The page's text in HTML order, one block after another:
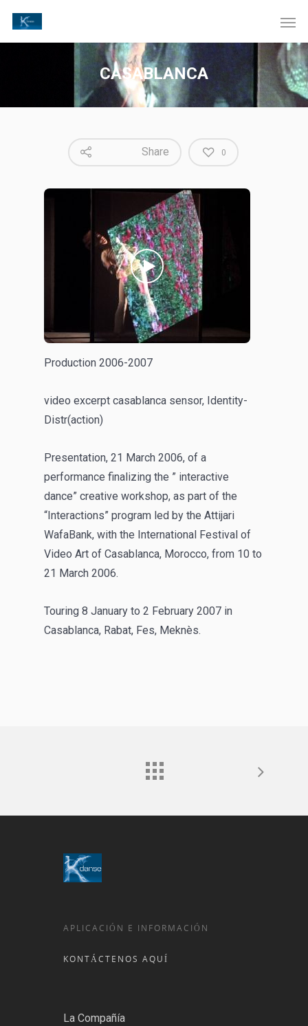
CASABLANCA
Share 0
Production 2006-2007
video excerpt casablanca sensor, Identity-
Distr(action)
Presentation, 21 March 2006, of a
performance finalizing the ” interactive
dance” creative workshop, as part of the
“Interactions” program led by the Attijari
WafaBank, with the International Festival of
Video Art of Casablanca, Morocco, from 10 to
21 March 2006.
Touring 8 January to 2 February 2007 in
Casablanca, Rabat, Fes, Meknès.
APLICACIÓN E INFORMACIÓN
KONTÁCTENOS AQUÍ
La Compañía